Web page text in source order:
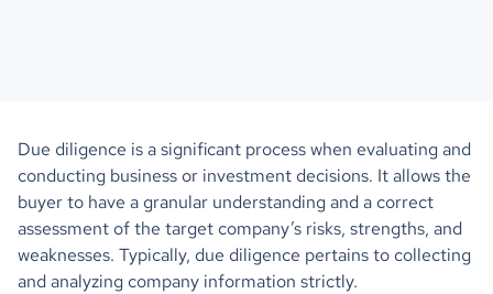
Due diligence is a significant process when evaluating and
conducting business or investment decisions. It allows the
buyer to have a granular understanding and a correct
assessment of the target company’s risks, strengths, and
weaknesses. Typically, due diligence pertains to collecting
and analyzing company information strictly.